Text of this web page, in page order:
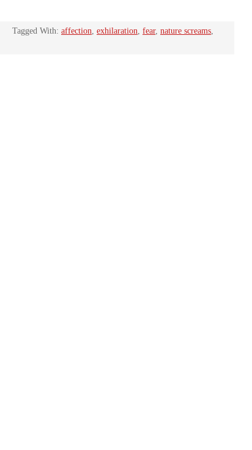
Tagged With: affection, exhilaration, fear, nature screams,